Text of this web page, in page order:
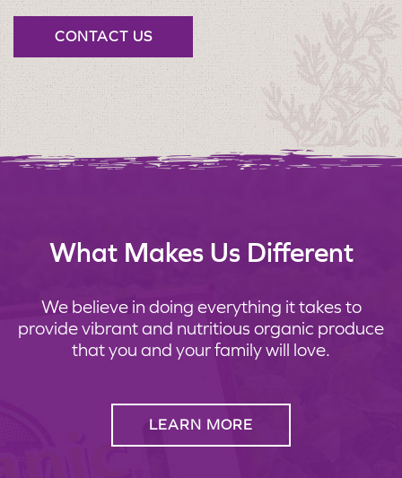
CONTACT US
What Makes Us Different
We believe in doing everything it takes to
provide vibrant and nutritious organic produce
that you and your family will love.
LEARN MORE